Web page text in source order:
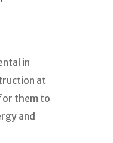
in
at
them to
and